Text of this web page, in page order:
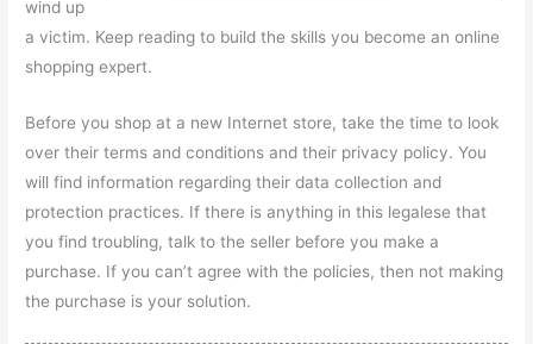
wind up
a victim. Keep reading to build the skills you become an online
shopping expert.
Before you shop at a new Internet store, take the time to look
over their terms and conditions and their privacy policy. You
will find information regarding their data collection and
protection practices. If there is anything in this legalese that
you find troubling, talk to the seller before you make a
purchase. If you can’t agree with the policies, then not making
the purchase is your solution.